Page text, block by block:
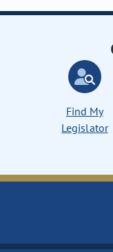
Find My
Legislator